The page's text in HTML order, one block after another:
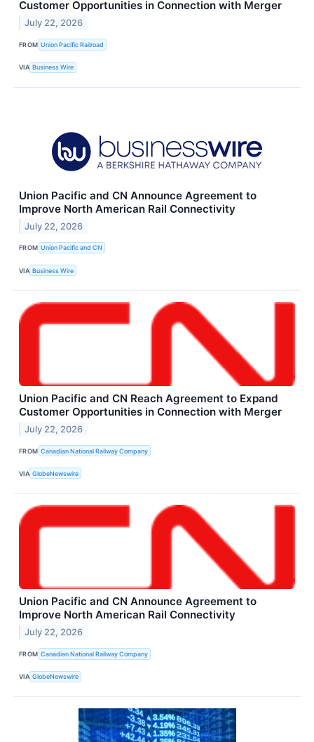
Customer Opportunities in Connection with Merger
July 22, 2026
FROM Union Pacific Railroad
VIA Business Wire
Union Pacific and CN Announce Agreement to
Improve North American Rail Connectivity
July 22, 2026
FROM Union Pacific and CN
VIA Business Wire
Union Pacific and CN Reach Agreement to Expand
Customer Opportunities in Connection with Merger
July 22, 2026
FROM Canadian National Railway Company
VIA GlobeNewswire
Union Pacific and CN Announce Agreement to
Improve North American Rail Connectivity
July 22, 2026
FROM Canadian National Railway Company
VIA GlobeNewswire